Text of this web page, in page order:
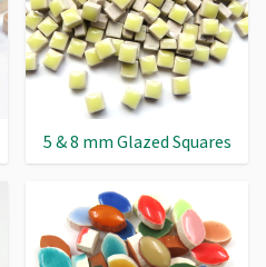
5 & 8 mm Glazed Squares